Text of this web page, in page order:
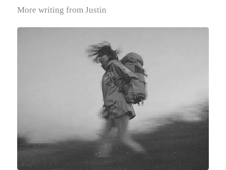
More writing from Justin